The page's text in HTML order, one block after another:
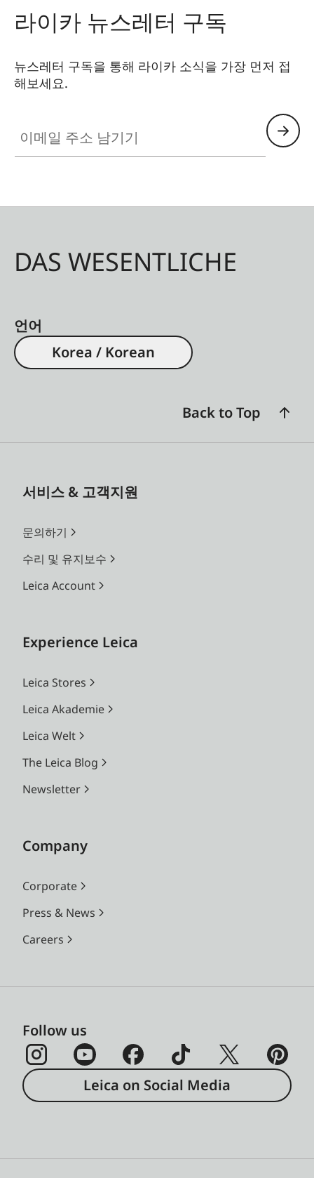
라이카 뉴스레터 구독
뉴스레터 구독을 통해 라이카 소식을 가장 먼저 접
해보세요.
DAS WESENTLICHE
언어
Korea / Korean
Back to Top
서비스 & 고객지원
문의하기
수리 및 유지보수
Leica Account
Experience Leica
Leica Stores
Leica Akademie
Leica Welt
The Leica Blog
Newsletter
Company
Corporate
Press & News
Careers
Follow us
Leica on Social Media